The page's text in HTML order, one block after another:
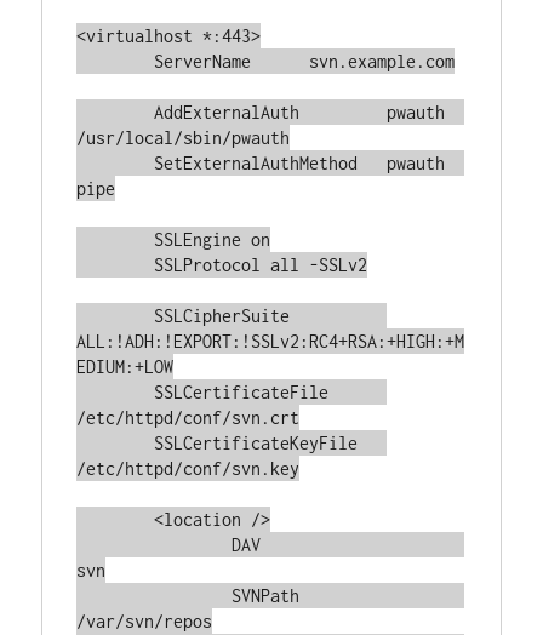
<virtualhost *:443>
	AddExternalAuth         pwauth
/usr/local/sbin/pwauth
pipe
ALL:!ADH:!EXPORT:!SSLv2:RC4+RSA:+HIGH:+M
EDIUM:+LOW
/etc/httpd/conf/svn.crt
/etc/httpd/conf/svn.key
	<location />
		DAV
svn
/var/svn/repos